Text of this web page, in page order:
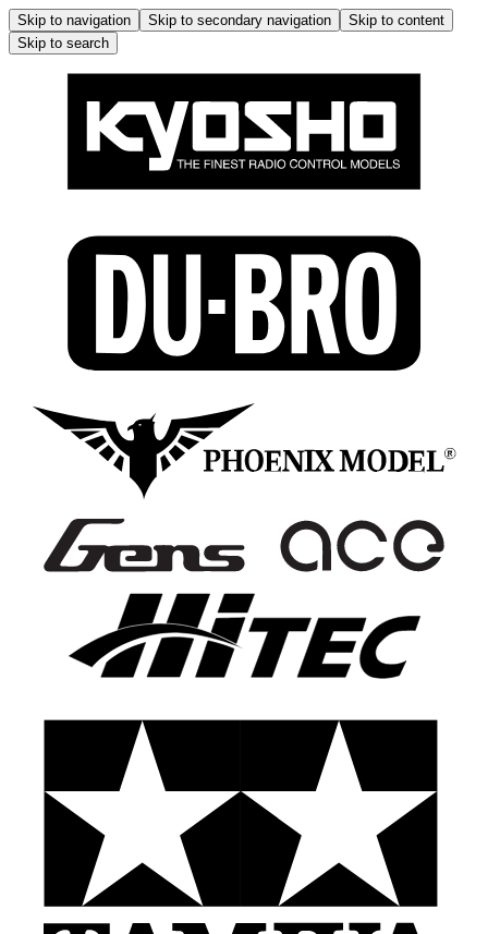
Skip to navigation Skip to secondary navigation
Skip to content
Skip to search